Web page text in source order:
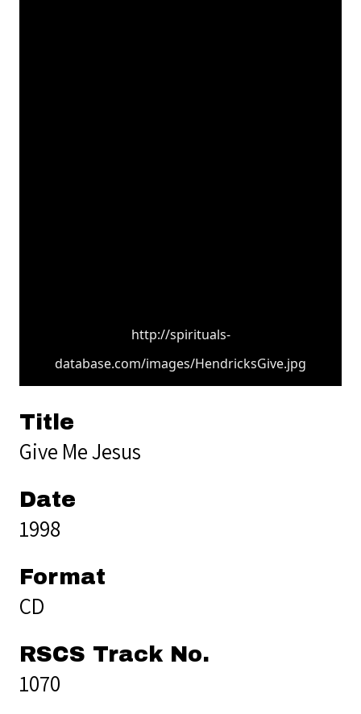
http://spirituals-
database.com/images/HendricksGive.jpg
Title
Give Me Jesus
Date
1998
Format
CD
RSCS Track No.
1070